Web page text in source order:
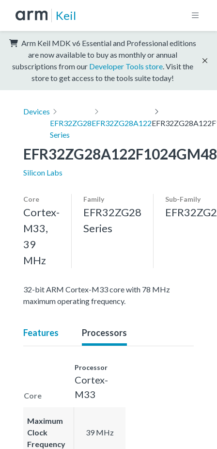
Keil
Arm Keil MDK v6 Essential and Professional editions
are now available to buy as monthly or annual
subscriptions from our Developer Tools store . Visit the
store to get access to the tools suite today!
Devices
EFR32ZG28
Series
EFR32ZG28A122
EFR32ZG28A122F1024GM48
Silicon Labs
Core
Cortex-
M33,
39
MHz
Family
EFR32ZG28
Series
Sub-Family
32-bit ARM Cortex-M33 core with 78 MHz
maximum operating frequency.
Features Processors
Core
Processor
Cortex-
M33
Maximum
Clock
Frequency
39 MHz